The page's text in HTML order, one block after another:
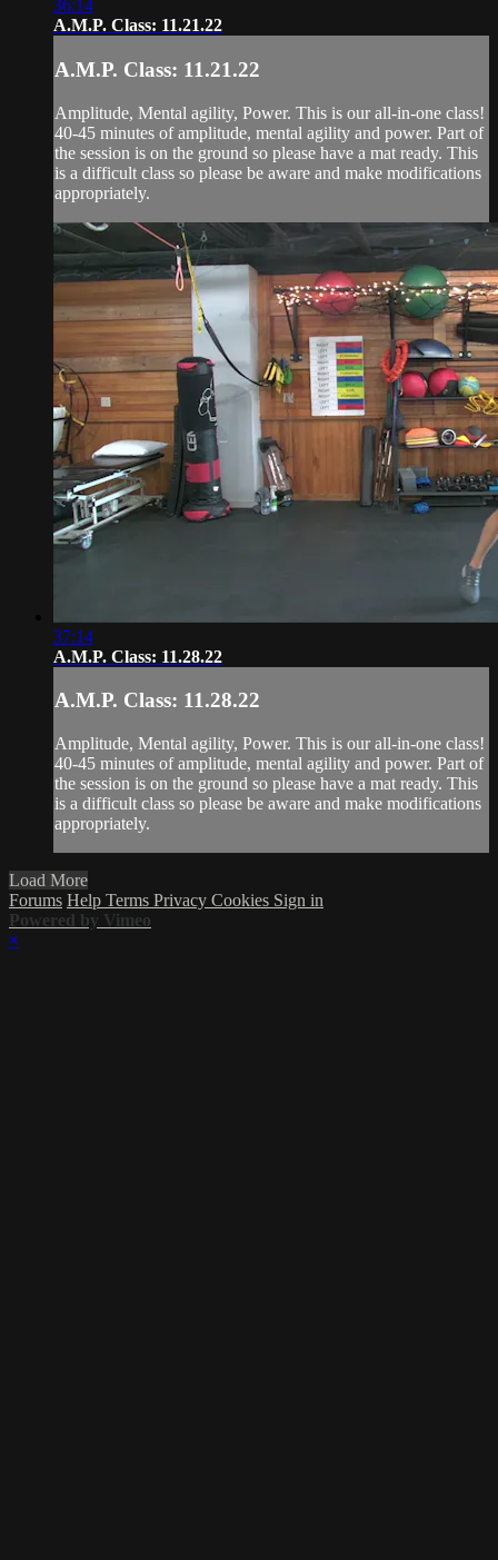
36:14
A.M.P. Class: 11.21.22
A.M.P. Class: 11.21.22
Amplitude, Mental agility, Power. This is our all-in-one class!
40-45 minutes of amplitude, mental agility and power. Part of
the session is on the ground so please have a mat ready. This
is a difficult class so please be aware and make modifications
appropriately.
37:14
A.M.P. Class: 11.28.22
A.M.P. Class: 11.28.22
Amplitude, Mental agility, Power. This is our all-in-one class!
40-45 minutes of amplitude, mental agility and power. Part of
the session is on the ground so please have a mat ready. This
is a difficult class so please be aware and make modifications
appropriately.
Load More
Forums Help Terms Privacy Cookies Sign in
Powered by Vimeo
×